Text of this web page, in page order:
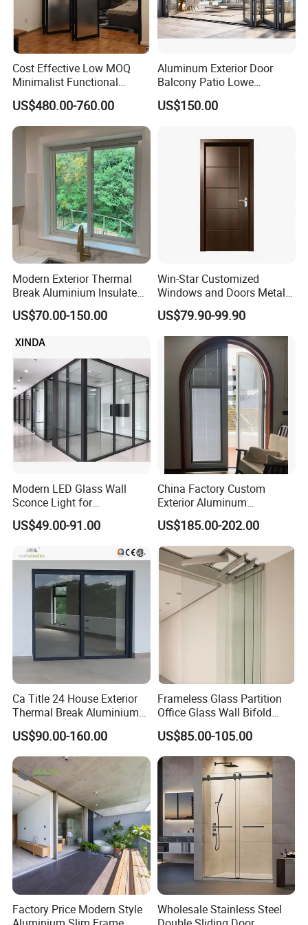
Cost Effective Low MOQ
Minimalist Functional
Exquisite Refined Outline
Sound Insulated Trendy
Robust Assembly Artistic
Durable 10-Year Warranty
Slim Frame Door
US$480.00-760.00
Aluminum Exterior Door
Balcony Patio Lowe
Soundproof Glass Garden
Aluminum Bifold Folding
US$150.00
Modern Exterior Thermal
Break Aluminium Insulated
Glass Sliding Doors
US$70.00-150.00
Win-Star Customized
Windows and Doors Metal
Door Entrance Security
Metal Security Exterior Front
WPC Wrought Iron Home
Turkish PVC Steel Door with
Handware
US$79.90-99.90
Modern LED Glass Wall
Sconce Light for
Contemporary Spaces
Partition
US$49.00-91.00
China Factory Custom
Exterior Aluminum
Aluminium Casement Glass
Door with Curved Design
Double Glazing Temperred
Glass for Home Apartment
Shop Entry
US$185.00-202.00
Ca Title 24 House Exterior
Thermal Break Aluminium
Profiles Glass Sliding Door
Outdoor Heavy Duty Patio
Sliding Doors
US$90.00-160.00
Frameless Glass Partition
Office Glass Wall Bifold
Folding Sliding Door
US$85.00-105.00
Factory Price Modern Style
Wholesale Stainless Steel